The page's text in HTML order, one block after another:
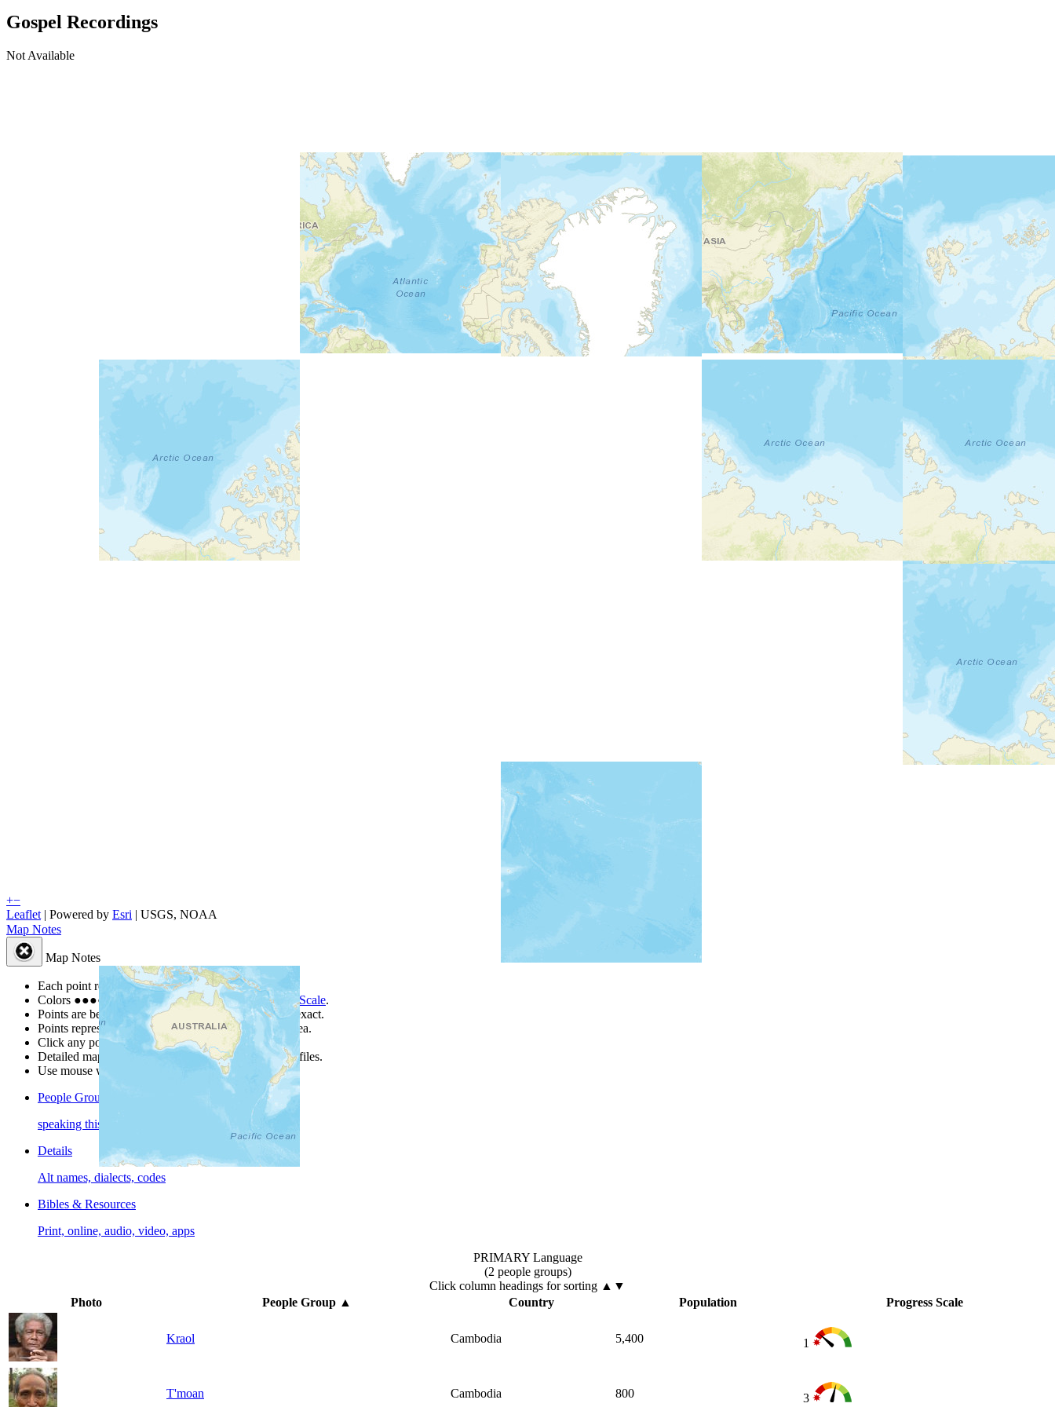
Gospel Recordings
Not Available
+−
Leaflet | Powered by Esri | USGS, NOAA
Map Notes
Map Notes
Each point represents a people group in a country.
Colors ●●●● ● are from the Joshua Project Progress Scale.
Points are best estimates, but should not be taken as exact.
Points represent the approximate center of a larger area.
Click any point for a people group profile.
Detailed maps are often found on specific people profiles.
Use mouse wheel or +/- buttons to zoom the map.
People Groups
speaking this language
Details
Alt names, dialects, codes
Bibles & Resources
Print, online, audio, video, apps
PRIMARY Language
(2 people groups)
Click column headings for sorting ▲▼
Photo
People Group ▲ Country Population Progress Scale
Kraol Cambodia 5,400 1
T'moan Cambodia 800 3